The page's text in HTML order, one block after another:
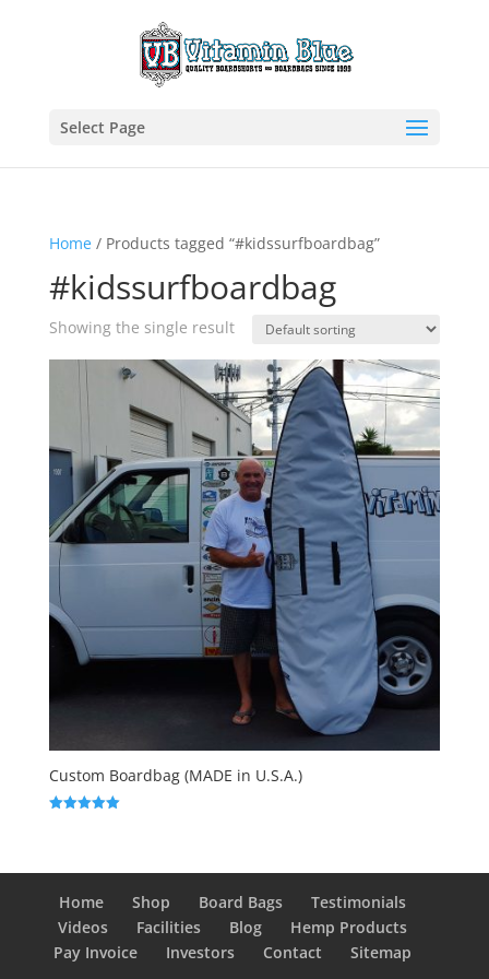
Select Page
Home/ Products tagged “#kidssurfboardbag”
#kidssurfboardbag
Showing the single result
Custom Boardbag (MADE in U.S.A.)
Home Shop Board Bags
Testimonials
Videos
Facilities Blog
Hemp Products
Pay Invoice
Investors Contact Sitemap